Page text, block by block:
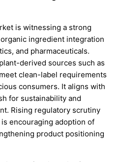
is witnessing a strong
ingredient integration
and pharmaceuticals.
derived sources such as
clean-label requirements
consumers. It aligns with
for sustainability and
Rising regulatory scrutiny
encouraging adoption of
product positioning